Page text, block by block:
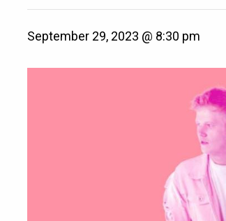
September 29, 2023 @ 8:30 pm